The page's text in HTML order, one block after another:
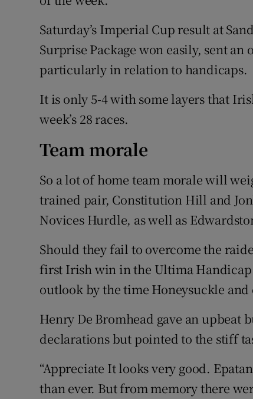
Saturday’s Imperial Cup result at
Surprise Package won easily, sent
particularly in relation to handicaps.
It is only 5-4 with some layers that
week’s 28 races.
Team morale
So a lot of home team morale will
trained pair, Constitution Hill and
Novices Hurdle, as well as
Should they fail to overcome the
first Irish win in the Ultima Handicap
outlook by the time Honeysuckle
Henry De Bromhead gave an
declarations but pointed to the stiff
“Appreciate It looks very good.
than ever. But from memory there